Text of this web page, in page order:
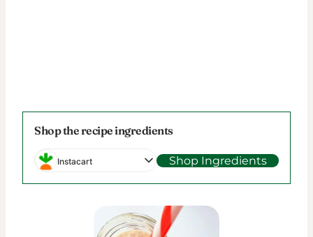
Shop the recipe ingredients
Instacart Shop Ingredients